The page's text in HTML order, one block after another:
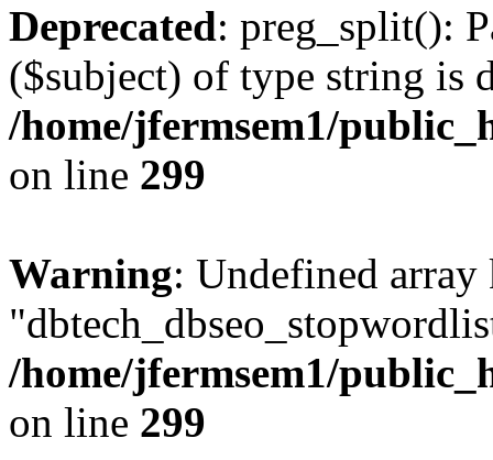
Deprecated: preg_split():
($subject) of type string is
/home/jfermsem1/
on line 299
Warning: Undefined array
/home/jfermsem1/
on line 299